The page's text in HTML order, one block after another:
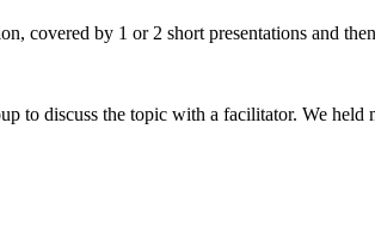
covered by 1 or 2 short presentations and
to discuss the topic with a facilitator. We